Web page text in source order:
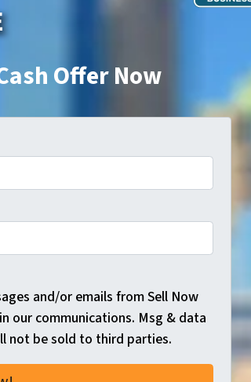
Offer Now
and/or emails from Sell Now
our communications. Msg & data
not be sold to third parties.